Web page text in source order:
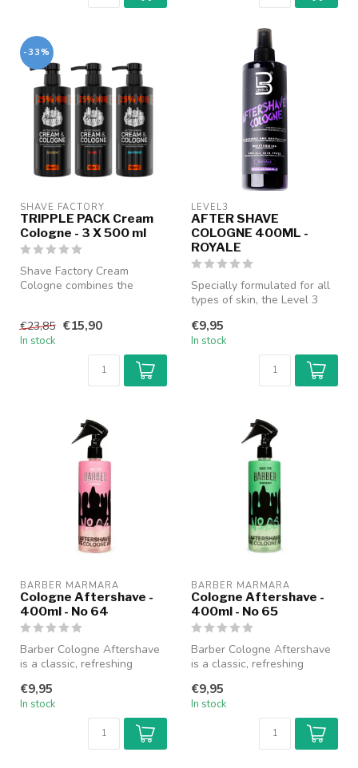
-33%
SHAVE FACTORY
TRIPPLE PACK Cream
Cologne - 3 X 500 ml
Shave Factory Cream
Cologne combines the
€23,85 €15,90
In stock
LEVEL3
AFTER SHAVE
COLOGNE 400ML -
ROYALE
Specially formulated for all
types of skin, the Level 3
€9,95
In stock
BARBER MARMARA
Cologne Aftershave -
400ml - No 64
Barber Cologne Aftershave
is a classic, refreshing
fo...
€9,95
In stock
BARBER MARMARA
Cologne Aftershave -
400ml - No 65
Barber Cologne Aftershave
is a classic, refreshing
fo...
€9,95
In stock